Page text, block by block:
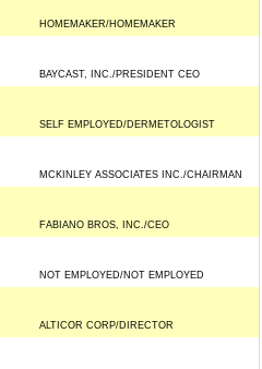
HOMEMAKER/HOMEMAKER
BAYCAST, INC./PRESIDENT CEO
SELF EMPLOYED/DERMETOLOGIST
MCKINLEY ASSOCIATES INC./CHAIRMAN
FABIANO BROS, INC./CEO
NOT EMPLOYED/NOT EMPLOYED
ALTICOR CORP/DIRECTOR